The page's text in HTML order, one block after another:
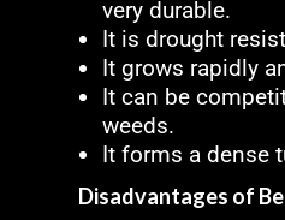
very durable.
It is drought
It grows rapidly
It can be
weeds.
It forms a dense
Disadvantages of